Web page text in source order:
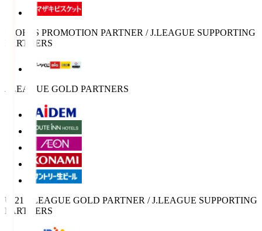
SPORTS PROMOTION PARTNER / J.LEAGUE SUPPORTING
PARTNERS
J.LEAGUE GOLD PARTNERS
U-21 J.LEAGUE GOLD PARTNER / J.LEAGUE SUPPORTING
PARTNERS